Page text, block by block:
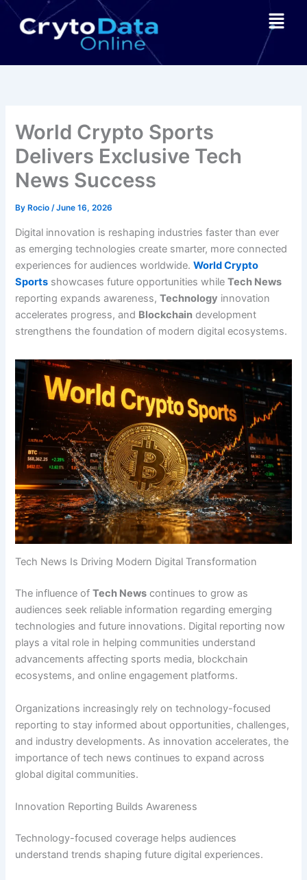
Skip
Menu
World Crypto Sports
Delivers Exclusive Tech
News Success
By Rocio/June 16, 2026
Digital innovation is reshaping industries faster than ever
as emerging technologies create smarter, more connected
experiences for audiences worldwide.World Crypto
Sports showcases future opportunities whileTech News
reporting expands awareness,Technology innovation
accelerates progress, and Blockchain development
strengthens the foundation of modern digital ecosystems.
Tech News Is Driving Modern Digital Transformation
The influence ofTech News continues to grow as
audiences seek reliable information regarding emerging
technologies and future innovations. Digital reporting now
plays a vital role in helping communities understand
advancements affecting sports media, blockchain
ecosystems, and online engagement platforms.
Organizations increasingly rely on technology-focused
reporting to stay informed about opportunities, challenges,
and industry developments. As innovation accelerates, the
importance of tech news continues to expand across
global digital communities.
Innovation Reporting Builds Awareness
Technology-focused coverage helps audiences
understand trends shaping future digital experiences.